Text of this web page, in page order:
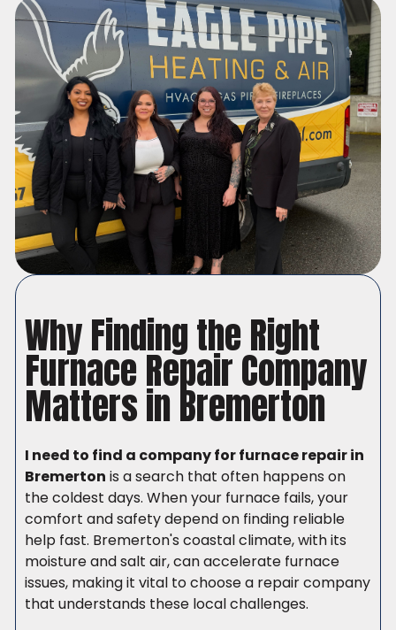
Why Finding the Right
Furnace Repair Company
Matters in Bremerton
I need to find a company for furnace repair in
Bremerton is a search that often happens on
the coldest days. When your furnace fails, your
comfort and safety depend on finding reliable
help fast. Bremerton's coastal climate, with its
moisture and salt air, can accelerate furnace
issues, making it vital to choose a repair company
that understands these local challenges.